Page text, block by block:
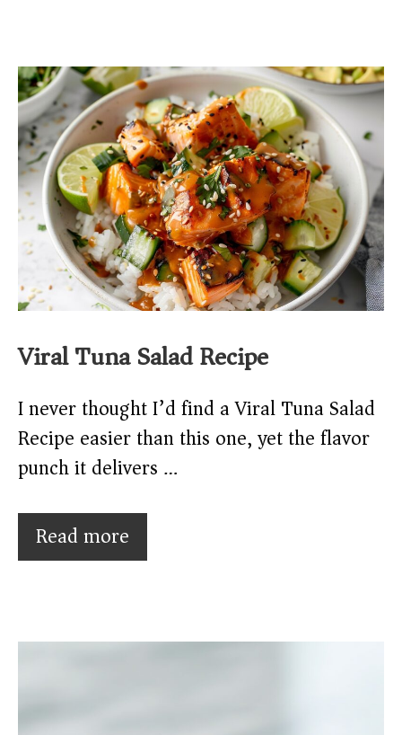
Viral Tuna Salad Recipe
I never thought I’d find a Viral Tuna Salad
Recipe easier than this one, yet the flavor
punch it delivers …
Read more